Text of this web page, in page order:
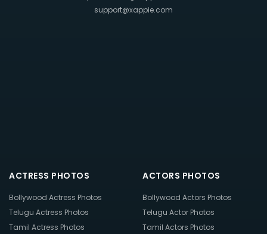
support@xappie.com
ACTRESS PHOTOS
Bollywood Actress Photos
Telugu Actress Photos
Tamil Actress Photos
ACTORS PHOTOS
Bollywood Actors Photos
Telugu Actor Photos
Tamil Actors Photos